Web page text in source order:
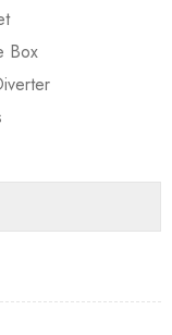
Box